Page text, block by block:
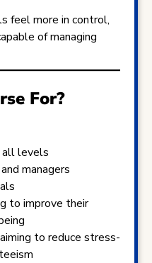
feel more in control,
of managing
For?
all levels
managers
to improve their
to reduce stress-